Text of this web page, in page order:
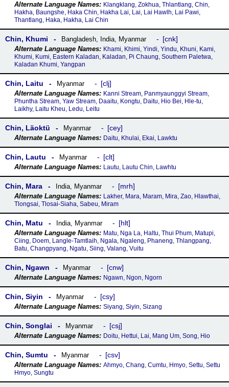
Klangklang, Zokhua, Thlantlang, Chin,
Hakha, Baungshe, Haka Chin, Hakha Lai, Lai, Lai Hawlh, Lai Pawi,
Thantlang, Haka, Hakha, Lai Chin
Chin, Khumi Bangladesh, India, Myanmar cnk
Khami, Khimi, Yindi, Yindu, Khuni, Kami,
Khumi, Kumi, Eastern Kaladan, Kaladan, Pi Chaung, Southern Paletwa,
Kaladan Khumi, Yangpan
Chin, Laitu Myanmar clj
Kanni Stream, Panmyaunggyi Stream,
Phuntha Stream, Yaw Stream, Daaitu, Kongtu, Daitu, Hio Bei, Hle-tu,
Laikhy, Laitu Kheu, Ledu, Leitu
Chin, Läoktü Myanmar cey
Daitu, Khulai, Ekai, Lawktu
Chin, Lautu Myanmar clt
Lautu, Lautu Chin, Lawhtu
Chin, Mara India, Myanmar mrh
Lakher, Mara, Maram, Mira, Zao, Hlawthai,
Tlongsai, Tlosai-Siaha, Sabeu, Miram
Chin, Matu India, Myanmar hlt
Matu, Nga La, Haltu, Thui Phum, Matupi,
Ciing, Doem, Langle-Tamtlaih, Ngala, Ngaleng, Phaneng, Thlangpang,
Batu, Changpyang, Ngatu, Siing, Valang, Vuitu
Chin, Ngawn Myanmar cnw
Ngawn, Ngon, Ngorn
Chin, Siyin Myanmar csy
Siyang, Siyin, Sizang
Chin, Songlai Myanmar csj
Doitu, Hettui, Lai, Mang Um, Song, Hio
Chin, Sumtu Myanmar csv
Ahmyo, Chang, Cumtu, Hmyo, Settu, Settu
Hmyo, Sungtu